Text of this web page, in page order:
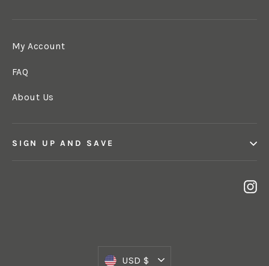
My Account
FAQ
About Us
SIGN UP AND SAVE
Currency
USD $